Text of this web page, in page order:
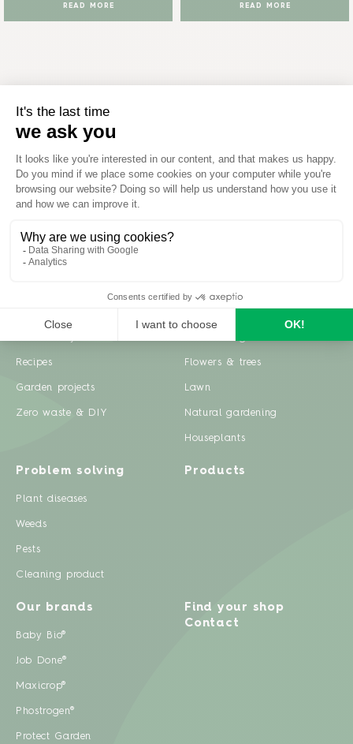
READ MORE READ MORE
Recipes
Garden projects
Zero waste & DIY
Garden advice
Flowers & trees
Lawn
Natural gardening
Houseplants
Problem solving
Plant diseases
Weeds
Pests
Cleaning product
Products
Our brands
Baby Bio®
Job Done®
Maxicrop®
Phostrogen®
Protect Garden
Find your shop
Contact